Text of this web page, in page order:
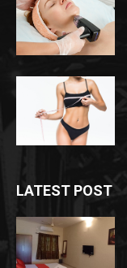
LATEST POST